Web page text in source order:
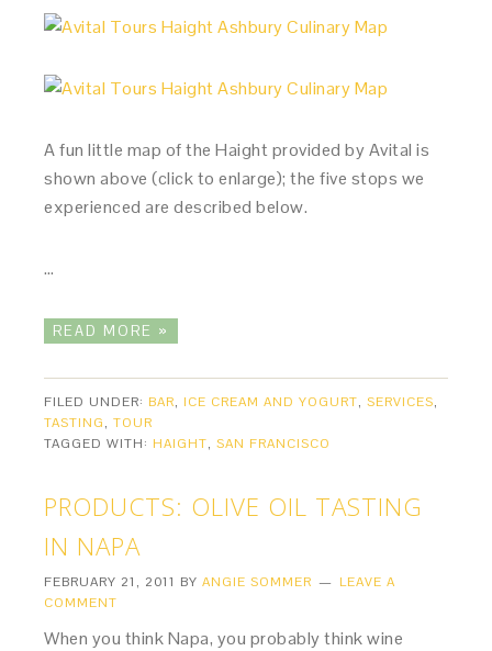
A fun little map of the Haight provided by Avital is
shown above (click to enlarge); the five stops we
experienced are described below.
…
READ MORE »
FILED UNDER: BAR, ICE CREAM AND YOGURT,SERVICES,
TASTING,TOUR
TAGGED WITH: HAIGHT,SAN FRANCISCO
PRODUCTS: OLIVE OIL TASTING
IN NAPA
FEBRUARY 21, 2011 BYANGIE SOMMER
LEAVE A
COMMENT
When you think Napa, you probably think wine